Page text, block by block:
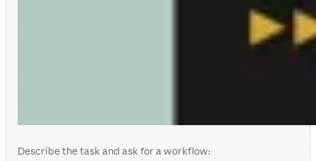
Describe the task and ask for a workflow: